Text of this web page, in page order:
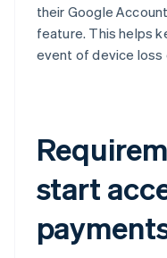
their Google
feature. This helps
event of device loss
start